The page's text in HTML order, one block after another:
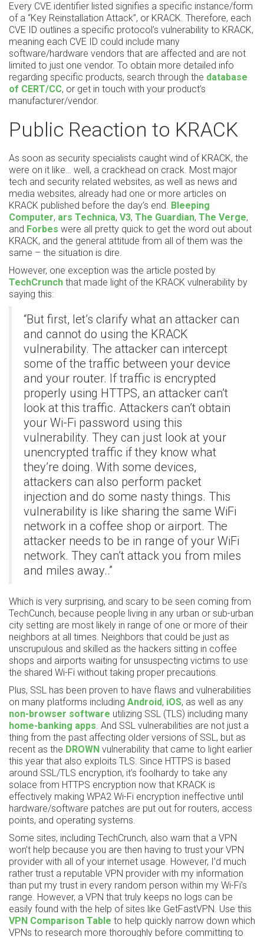
Every CVE identifier listed signifies a specific instance/form
of a “Key Reinstallation Attack”, or KRACK. Therefore, each
CVE ID outlines a specific protocol’s vulnerability to KRACK,
meaning each CVE ID could include many
software/hardware vendors that are affected and are not
limited to just one vendor. To obtain more detailed info
regarding specific products, search through the database
of CERT/CC, or get in touch with your product’s
manufacturer/vendor.
Public Reaction to KRACK
As soon as security specialists caught wind of KRACK, the
were on it like… well, a crackhead on crack. Most major
tech and security related websites, as well as news and
media websites, already had one or more articles on
KRACK published before the day’s end. Bleeping
Computer, ars Technica, V3, The Guardian, The Verge,
and Forbes were all pretty quick to get the word out about
KRACK, and the general attitude from all of them was the
same – the situation is dire.
However, one exception was the article posted by
TechCrunch that made light of the KRACK vulnerability by
saying this:
“But first, let’s clarify what an attacker can
and cannot do using the KRACK
vulnerability. The attacker can intercept
some of the traffic between your device
and your router. If traffic is encrypted
properly using HTTPS, an attacker can’t
look at this traffic. Attackers can’t obtain
your Wi-Fi password using this
vulnerability. They can just look at your
unencrypted traffic if they know what
they’re doing. With some devices,
attackers can also perform packet
injection and do some nasty things. This
vulnerability is like sharing the same WiFi
network in a coffee shop or airport. The
attacker needs to be in range of your WiFi
network. They can’t attack you from miles
and miles away..”
Which is very surprising, and scary to be seen coming from
TechCunch, because people living in any urban or sub-urban
city setting are most likely in range of one or more of their
neighbors at all times. Neighbors that could be just as
unscrupulous and skilled as the hackers sitting in coffee
shops and airports waiting for unsuspecting victims to use
the shared Wi-Fi without taking proper precautions.
Plus, SSL has been proven to have flaws and vulnerabilities
on many platforms including Android, iOS, as well as any
non-browser software utilizing SSL (TLS) including many
home-banking apps. And SSL vulnerabilities are not just a
thing from the past affecting older versions of SSL, but as
recent as the DROWN vulnerability that came to light earlier
this year that also exploits TLS. Since HTTPS is based
around SSL/TLS encryption, it’s foolhardy to take any
solace from HTTPS encryption now that KRACK is
effectively making WPA2 Wi-Fi encryption ineffective until
hardware/software patches are put out for routers, access
points, and operating systems.
Some sites, including TechCrunch, also warn that a VPN
won’t help because you are then having to trust your VPN
provider with all of your internet usage. However, I’d much
rather trust a reputable VPN provider with my information
than put my trust in every random person within my Wi-Fi’s
range. However, a VPN that truly keeps no logs can be
easily found with the help of sites like GetFastVPN. Use this
VPN Comparison Table to help quickly narrow down which
VPNs to research more thoroughly before committing to